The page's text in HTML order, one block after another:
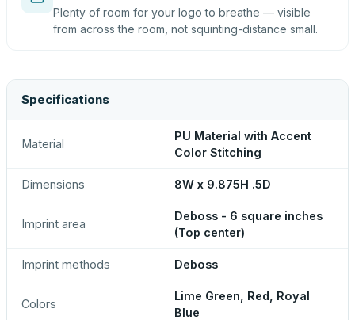
Plenty of room for your logo to breathe — visible
from across the room, not squinting-distance small.
Specifications
Material
PU Material with Accent
Color Stitching
Dimensions 8W x 9.875H .5D
Imprint area
Deboss - 6 square inches
(Top center)
Imprint methods Deboss
Colors
Lime Green, Red, Royal
Blue